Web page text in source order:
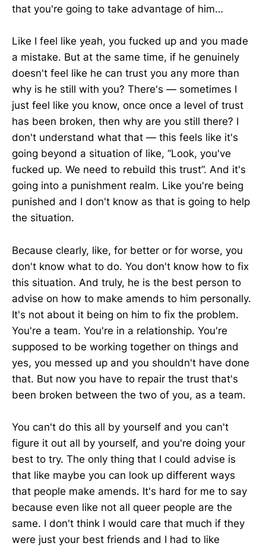
that you're going to take advantage of him…
Like I feel like yeah, you fucked up and you made
a mistake. But at the same time, if he genuinely
doesn't feel like he can trust you any more than
why is he still with you? There's — sometimes I
just feel like you know, once once a level of trust
has been broken, then why are you still there? I
don't understand what that — this feels like it's
going beyond a situation of like, “Look, you've
fucked up. We need to rebuild this trust”. And it's
going into a punishment realm. Like you're being
punished and I don't know as that is going to help
the situation.
Because clearly, like, for better or for worse, you
don't know what to do. You don't know how to fix
this situation. And truly, he is the best person to
advise on how to make amends to him personally.
It's not about it being on him to fix the problem.
You're a team. You're in a relationship. You're
supposed to be working together on things and
yes, you messed up and you shouldn't have done
that. But now you have to repair the trust that's
been broken between the two of you, as a team.
You can't do this all by yourself and you can't
figure it out all by yourself, and you're doing your
best to try. The only thing that I could advise is
that like maybe you can look up different ways
that people make amends. It's hard for me to say
because even like not all queer people are the
same. I don't think I would care that much if they
were just your best friends and I had to like